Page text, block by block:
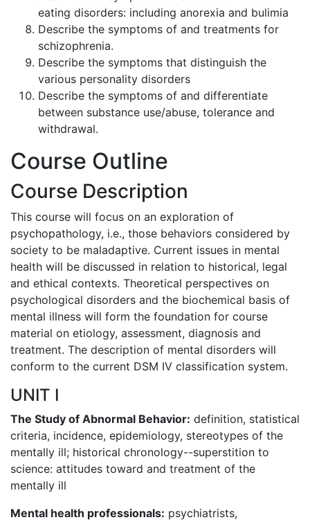
eating disorders: including anorexia and bulimia
Describe the symptoms of and treatments for
schizophrenia.
Describe the symptoms that distinguish the
various personality disorders
Describe the symptoms of and differentiate
between substance use/abuse, tolerance and
withdrawal.
Course Outline
Course Description
This course will focus on an exploration of
psychopathology, i.e., those behaviors considered by
society to be maladaptive. Current issues in mental
health will be discussed in relation to historical, legal
and ethical contexts. Theoretical perspectives on
psychological disorders and the biochemical basis of
mental illness will form the foundation for course
material on etiology, assessment, diagnosis and
treatment. The description of mental disorders will
conform to the current DSM IV classification system.
UNIT I
The Study of Abnormal Behavior: definition, statistical
criteria, incidence, epidemiology, stereotypes of the
mentally ill; historical chronology--superstition to
science: attitudes toward and treatment of the
mentally ill
Mental health professionals: psychiatrists,